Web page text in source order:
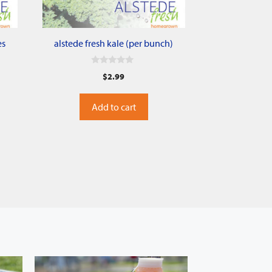
alstede fresh kale (per bunch)
t
o
f
5
$2.99
Add to cart